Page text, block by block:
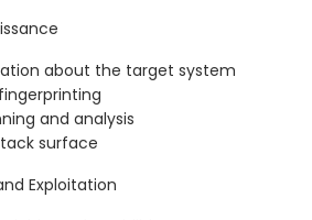
about the target system
and analysis
surface
Exploitation